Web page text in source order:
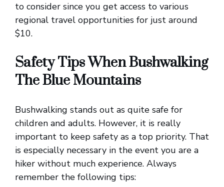
to consider since you get access to various
regional travel opportunities for just around
$10.
Safety Tips When Bushwalking
The Blue Mountains
Bushwalking stands out as quite safe for
children and adults. However, it is really
important to keep safety as a top priority. That
is especially necessary in the event you are a
hiker without much experience. Always
remember the following tips: